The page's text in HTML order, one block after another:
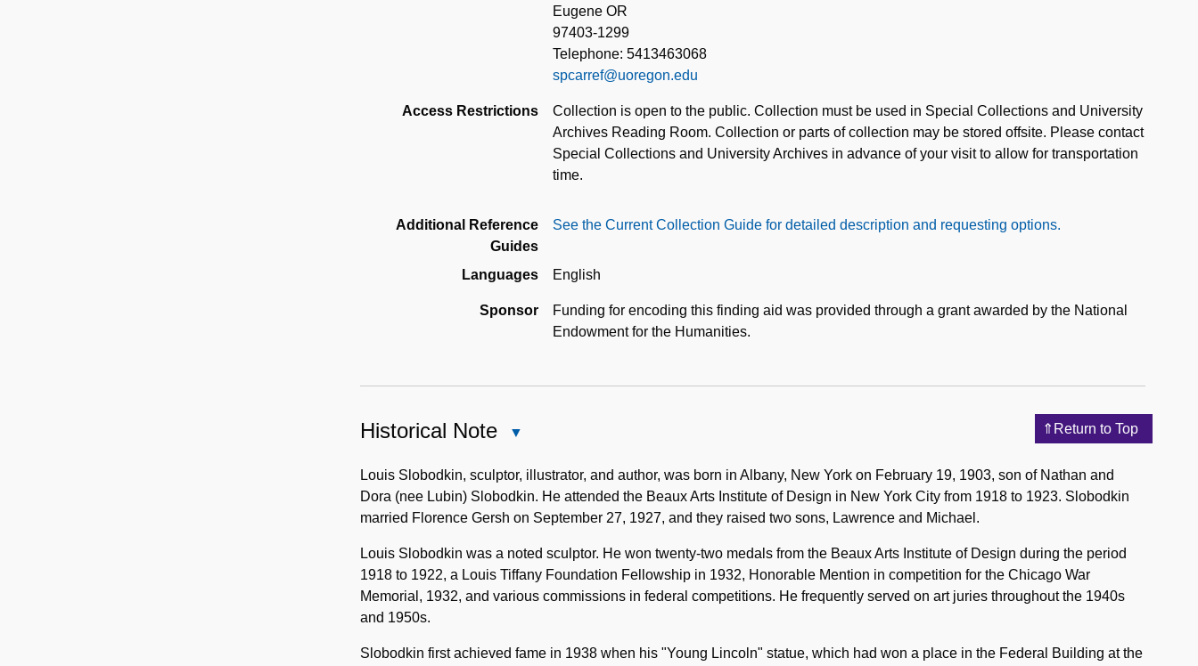
Eugene OR
97403-1299
Telephone: 5413463068
spcarref@uoregon.edu
Access Restrictions
Collection is open to the public. Collection must be used in Special Collections and University
Archives Reading Room. Collection or parts of collection may be stored offsite. Please contact
Special Collections and University Archives in advance of your visit to allow for transportation
time.
Additional Reference
Guides
See the Current Collection Guide for detailed description and requesting options.
Languages English
Sponsor
Funding for encoding this finding aid was provided through a grant awarded by the National
Endowment for the Humanities.
Return to Top
Historical Note
Note
Louis Slobodkin, sculptor, illustrator, and author, was born in Albany, New York on February 19, 1903, son of Nathan and
Dora (nee Lubin) Slobodkin. He attended the Beaux Arts Institute of Design in New York City from 1918 to 1923. Slobodkin
married Florence Gersh on September 27, 1927, and they raised two sons, Lawrence and Michael.
Louis Slobodkin was a noted sculptor. He won twenty-two medals from the Beaux Arts Institute of Design during the period
1918 to 1922, a Louis Tiffany Foundation Fellowship in 1932, Honorable Mention in competition for the Chicago War
Memorial, 1932, and various commissions in federal competitions. He frequently served on art juries throughout the 1940s
and 1950s.
Slobodkin first achieved fame in 1938 when his "Young Lincoln" statue, which had won a place in the Federal Building at the